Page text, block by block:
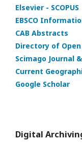
Elsevier - SCOPUS
EBSCO
CAB Abstracts
Directory of
Scimago Journal
Current
Google Scholar
Digital